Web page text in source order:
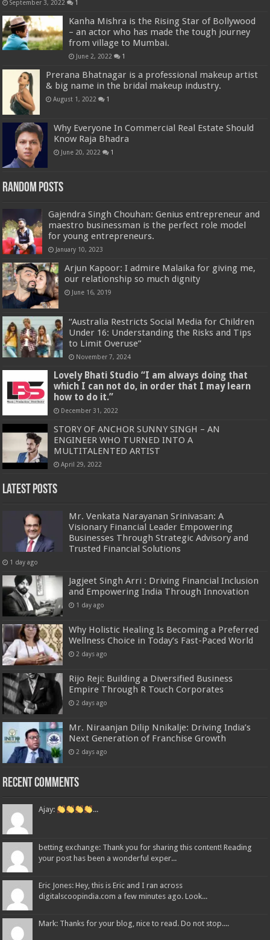
September 3, 2022 1
Kanha Mishra is the Rising Star of Bollywood
– an actor who has made the tough journey
from village to Mumbai.
June 2, 2022 1
Prerana Bhatnagar is a professional makeup artist
& big name in the bridal makeup industry.
August 1, 2022 1
Why Everyone In Commercial Real Estate Should
Know Raja Bhadra
June 20, 2022 1
Random Posts
Gajendra Singh Chouhan: Genius entrepreneur and
maestro businessman is the perfect role model
for young entrepreneurs.
January 10, 2023
Arjun Kapoor: I admire Malaika for giving me,
our relationship so much dignity
June 16, 2019
“Australia Restricts Social Media for Children
Under 16: Understanding the Risks and Tips
to Limit Overuse”
November 7, 2024
Lovely Bhati Studio “I am always doing that
which I can not do, in order that I may learn
how to do it.”
December 31, 2022
STORY OF ANCHOR SUNNY SINGH – AN
ENGINEER WHO TURNED INTO A
MULTITALENTED ARTIST
April 29, 2022
Latest Posts
Mr. Venkata Narayanan Srinivasan: A
Visionary Financial Leader Empowering
Businesses Through Strategic Advisory and
Trusted Financial Solutions
1 day ago
Jagjeet Singh Arri : Driving Financial Inclusion
and Empowering India Through Innovation
1 day ago
Why Holistic Healing Is Becoming a Preferred
Wellness Choice in Today’s Fast-Paced World
2 days ago
Rijo Reji: Building a Diversified Business
Empire Through R Touch Corporates
2 days ago
Mr. Niraanjan Dilip Nnikalje: Driving India’s
Next Generation of Franchise Growth
2 days ago
Recent Comments
Ajay: ...
betting exchange: Thank you for sharing this content! Reading
your post has been a wonderful exper...
Eric Jones: Hey, this is Eric and I ran across
digitalscoopindia.com a few minutes ago. Look...
Mark: Thanks for your blog, nice to read. Do not stop....